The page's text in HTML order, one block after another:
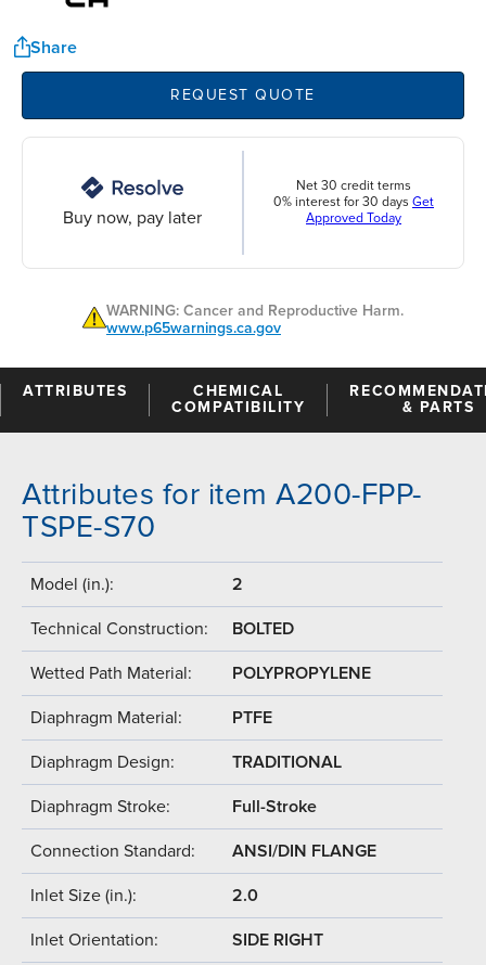
Share
REQUEST QUOTE
Buy now, pay later
Net 30 credit terms
0% interest for 30 days Get
Approved Today
WARNING: Cancer and Reproductive Harm.
www.p65warnings.ca.gov
ATTRIBUTES
CHEMICAL
COMPATIBILITY
& PARTS
Attributes for item A200-FPP-
TSPE-S70
Model (in.): 2
Technical Construction: BOLTED
Wetted Path Material: POLYPROPYLENE
Diaphragm Material: PTFE
Diaphragm Design: TRADITIONAL
Diaphragm Stroke: Full-Stroke
Connection Standard: ANSI/DIN FLANGE
Inlet Size (in.): 2.0
Inlet Orientation: SIDE RIGHT